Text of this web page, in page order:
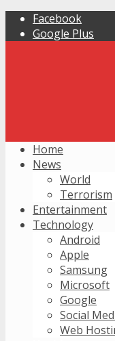
Facebook
Google Plus
Home
News
World
Terrorism
Entertainment
Technology
Android
Apple
Samsung
Microsoft
Google
Social
Web